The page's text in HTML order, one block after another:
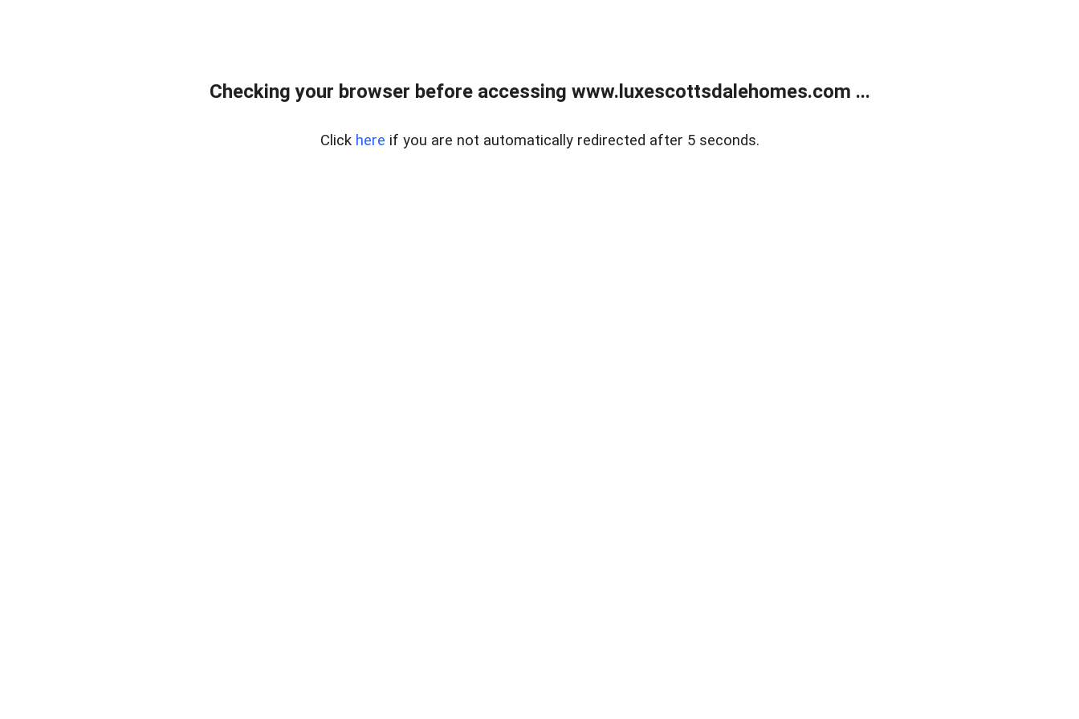
Checking your browser before accessing www.luxescottsdalehomes.com ...
Click here if you are not automatically redirected after 5 seconds.